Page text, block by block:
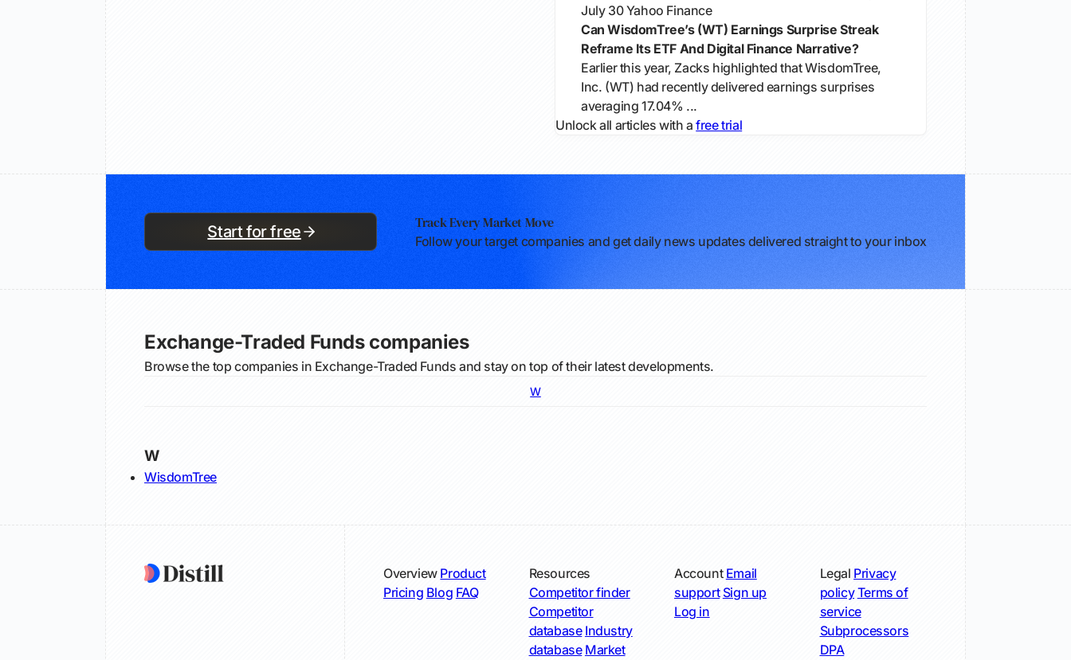
July 30Yahoo Finance
Can WisdomTree’s (WT) Earnings Surprise Streak
Reframe Its ETF And Digital Finance Narrative?
Earlier this year, Zacks highlighted that WisdomTree,
Inc. (WT) had recently delivered earnings surprises
averaging 17.04% ...
Unlock all articles with afree trial
Track Every Market Move
Follow your target companies and get daily news updates delivered straight to your inbox
Start for free
Exchange-Traded Funds companies
Browse the top companies in Exchange-Traded Funds and stay on top of their latest developments.
W
W
WisdomTree
Overview Product
Pricing Blog FAQ
Resources
Competitor finder
Competitor
database Industry
database Market
Account Email
support Sign up
Log in
Legal Privacy
policyTerms of
service
Subprocessors
DPA